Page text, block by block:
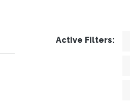
Active Filters: